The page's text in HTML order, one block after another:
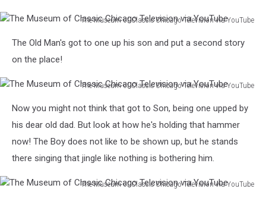
Chicago
YouTube
The Museum of Classic Chicago Television via YouTube
Museum
Chicago
YouTube
The Old Man's got to one up his son and put a second story
on the place!
The Museum of Classic Chicago Television via YouTube
Museum
Television
via
YouTube
Now you might not think that got to Son, being one upped by
his dear old dad. But look at how he's holding that hammer
now! The Boy does not like to be shown up, but he stands
there singing that jingle like nothing is bothering him.
The Museum of Classic Chicago Television via YouTube